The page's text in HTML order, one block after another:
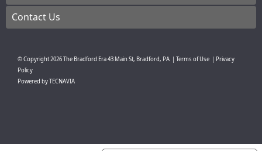
Contact Us
© Copyright2026The Bradford Era43 Main St, Bradford, PA | Terms of Use | Privacy
Policy
Powered byTECNAVIA